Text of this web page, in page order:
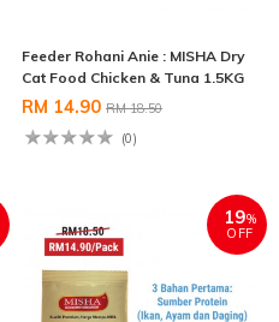
Feeder Rohani Anie : MISHA Dry
Cat Food Chicken & Tuna 1.5KG
RM 14.90 RM 18.50
(0)
19%
OFF